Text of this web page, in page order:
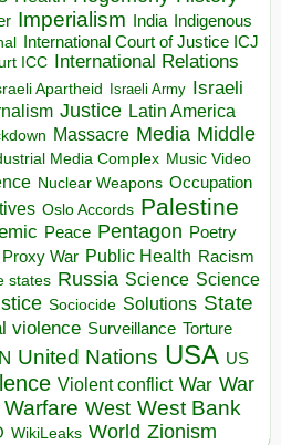
Imperialism India
Indigenous
International Court of Justice ICJ
ICC
International Relations
Apartheid Israeli Army Israeli
Justice Latin America
Massacre Media Middle
Media Complex Music Video
Nuclear Weapons Occupation
Oslo Accords Palestine
Peace Pentagon Poetry
Proxy War Public Health Racism
states Russia Science Science
Sociocide Solutions State
violence Surveillance Torture
United Nations USA US
Violent conflict War War
Warfare West West Bank
WikiLeaks World Zionism